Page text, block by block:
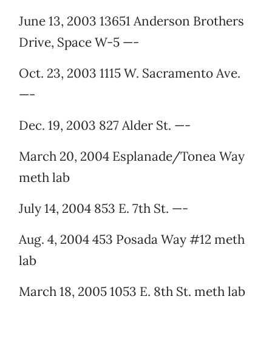
June 13, 2003 13651 Anderson Brothers
Drive, Space W-5 —-
Oct. 23, 2003 1115 W. Sacramento Ave.
—-
Dec. 19, 2003 827 Alder St. —-
March 20, 2004 Esplanade/Tonea Way
meth lab
July 14, 2004 853 E. 7th St. —-
Aug. 4, 2004 453 Posada Way #12 meth
lab
March 18, 2005 1053 E. 8th St. meth lab